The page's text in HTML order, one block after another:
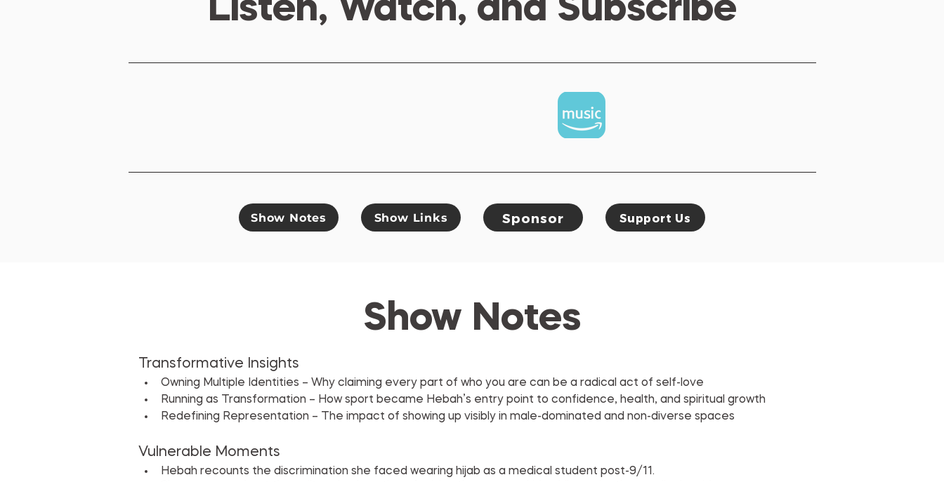
Listen, Watch, and Subscribe
Show Notes Show Links Sponsor Support Us
Show Notes
Transformative Insights
Owning Multiple Identities – Why claiming every part of who you are can be a radical act of self-love
Running as Transformation – How sport became Hebah’s entry point to confidence, health, and spiritual growth
Redefining Representation – The impact of showing up visibly in male-dominated and non-diverse spaces
Vulnerable Moments
Hebah recounts the discrimination she faced wearing hijab as a medical student post-9/11.